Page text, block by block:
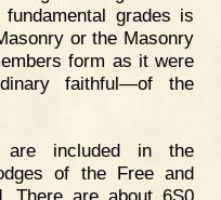
grades is
or the Masonry
form as it were
faithful—of the
included in the
of the Free and